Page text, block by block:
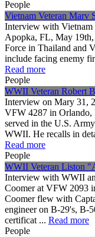
People
Vietnam Veteran Marv
Interview with Vietnam
Apopka, FL, May
Force in Thailand and
include facing enemy
Read more
People
WWII Veteran Robert
Interview on Mary 31,
VFW 4287 in Orlando,
served in the U.S.
WWII. He recalls in
Read more
People
WWII Veteran Liston
Interview with WWII
Coomer at VFW 2093
Coomer flew with
engineer on B-29's, B-
certificat ... Read more
People